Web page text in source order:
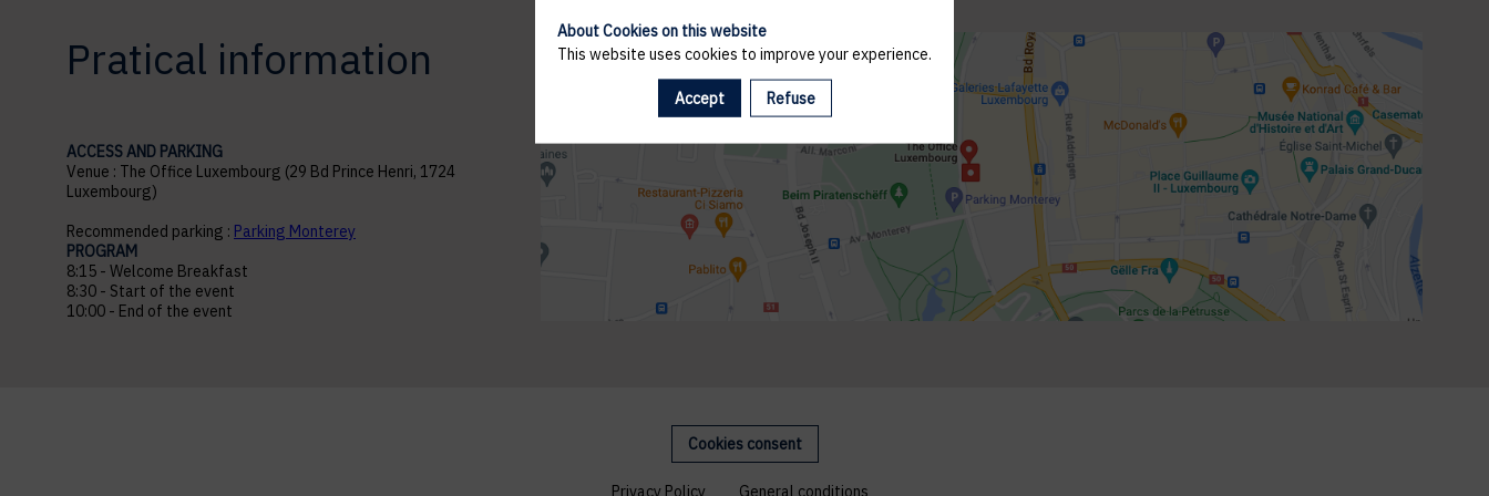
Pratical information
ACCESS AND PARKING
Venue : The Office Luxembourg (29 Bd Prince Henri, 1724
Luxembourg)
Recommended parking : Parking Monterey
PROGRAM
8:15 - Welcome Breakfast
8:30 - Start of the event
10:00 - End of the event
Cookies consent
Privacy Policy General conditions
About Cookies on this website
This website uses cookies to improve your experience.
Accept Refuse